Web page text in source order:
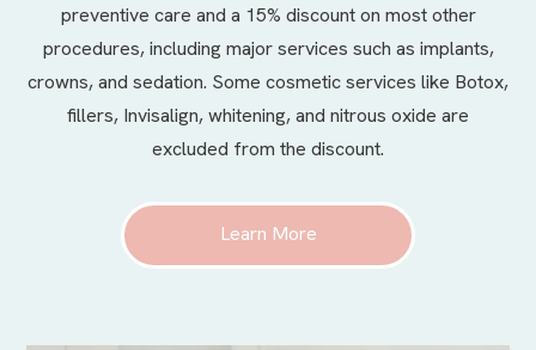
preventive care and a 15% discount on most other
procedures, including major services such as implants,
crowns, and sedation. Some cosmetic services like Botox,
fillers, Invisalign, whitening, and nitrous oxide are
excluded from the discount.
Learn More